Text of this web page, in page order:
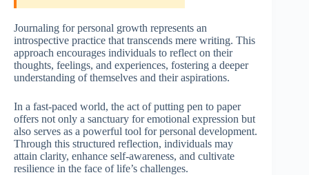
Journaling for personal growth represents an
introspective practice that transcends mere writing. This
approach encourages individuals to reflect on their
thoughts, feelings, and experiences, fostering a deeper
understanding of themselves and their aspirations.
In a fast-paced world, the act of putting pen to paper
offers not only a sanctuary for emotional expression but
also serves as a powerful tool for personal development.
Through this structured reflection, individuals may
attain clarity, enhance self-awareness, and cultivate
resilience in the face of life’s challenges.